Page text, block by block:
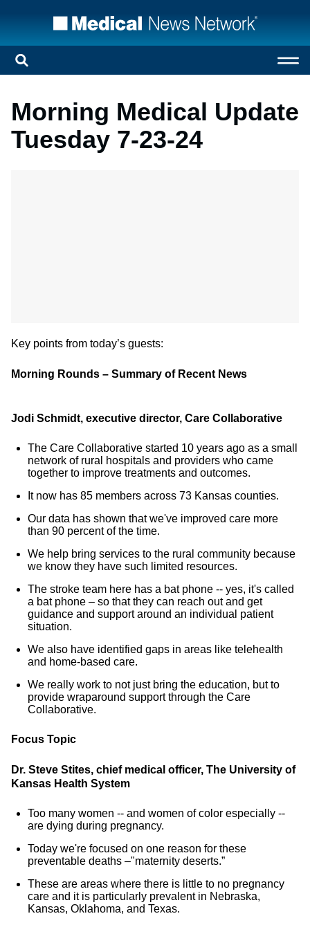
Morning Medical Update
Tuesday 7-23-24
Key points from today’s guests:
Morning Rounds – Summary of Recent News
Jodi Schmidt, executive director, Care Collaborative
The Care Collaborative started 10 years ago as a small
network of rural hospitals and providers who came
together to improve treatments and outcomes.
It now has 85 members across 73 Kansas counties.
Our data has shown that we've improved care more
than 90 percent of the time.
We help bring services to the rural community because
we know they have such limited resources.
The stroke team here has a bat phone -- yes, it's called
a bat phone – so that they can reach out and get
guidance and support around an individual patient
situation.
We also have identified gaps in areas like telehealth
and home-based care.
We really work to not just bring the education, but to
provide wraparound support through the Care
Collaborative.
Focus Topic
Dr. Steve Stites, chief medical officer, The University of
Kansas Health System
Too many women -- and women of color especially --
are dying during pregnancy.
Today we're focused on one reason for these
preventable deaths –"maternity deserts.”
These are areas where there is little to no pregnancy
care and it is particularly prevalent in Nebraska,
Kansas, Oklahoma, and Texas.